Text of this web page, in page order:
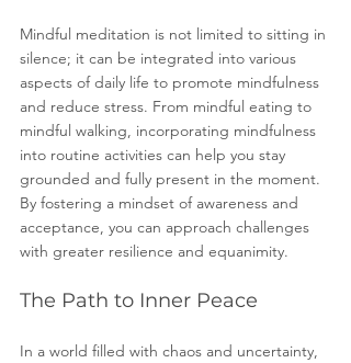
Mindful meditation is not limited to sitting in
silence; it can be integrated into various
aspects of daily life to promote mindfulness
and reduce stress. From mindful eating to
mindful walking, incorporating mindfulness
into routine activities can help you stay
grounded and fully present in the moment.
By fostering a mindset of awareness and
acceptance, you can approach challenges
with greater resilience and equanimity.
The Path to Inner Peace
In a world filled with chaos and uncertainty,